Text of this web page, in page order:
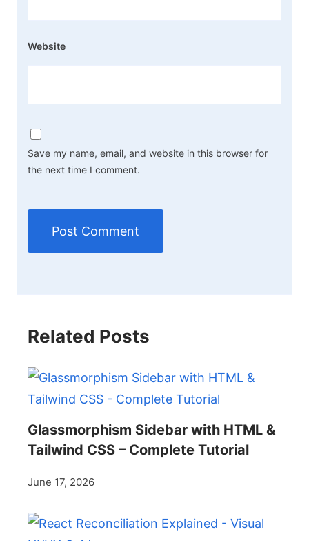
Website
Save my name, email, and website in this browser for
the next time I comment.
Related Posts
Glassmorphism Sidebar with HTML &
Tailwind CSS – Complete Tutorial
June 17, 2026